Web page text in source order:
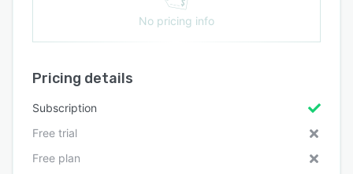
No pricing info
Pricing details
Subscription
Free trial
Free plan